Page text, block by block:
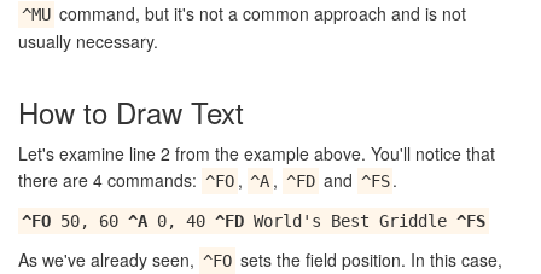
^MU command, but it's not a common approach and is not
usually necessary.
How to Draw Text
Let's examine line 2 from the example above. You'll notice that
there are 4 commands: ^FO , ^A , ^FD and ^FS .
^FO50, 60 ^A0, 40 ^FDWorld's Best Griddle ^FS
As we've already seen, ^FO sets the field position. In this case,